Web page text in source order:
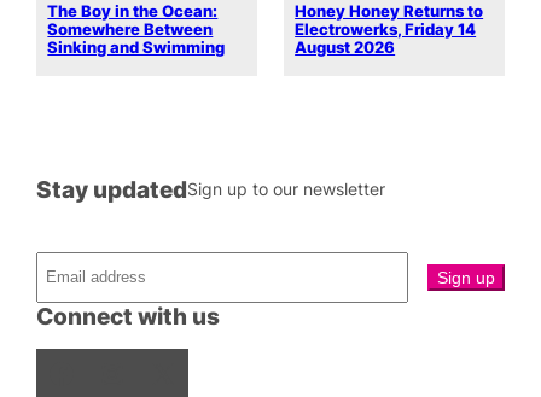
The Boy in the Ocean:
Somewhere Between
Sinking and Swimming
Honey Honey Returns to
Electrowerks, Friday 14
August 2026
Connect with us
Stay updatedSign up to our newsletter